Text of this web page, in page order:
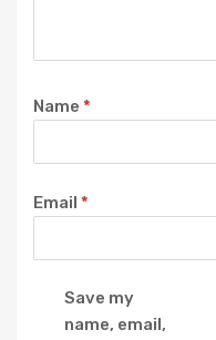
Name *
Email *
Save my
name, email,